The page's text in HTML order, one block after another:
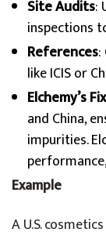
Site Audits:
inspections
References:
like ICIS or
Elchemy’s Fix
and China,
impurities.
Example
A U.S.